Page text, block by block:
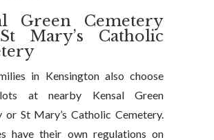
Green Cemetery
Mary’s Catholic
in Kensington also choose
at nearby Kensal Green
or St Mary’s Catholic Cemetery.
have their own regulations on